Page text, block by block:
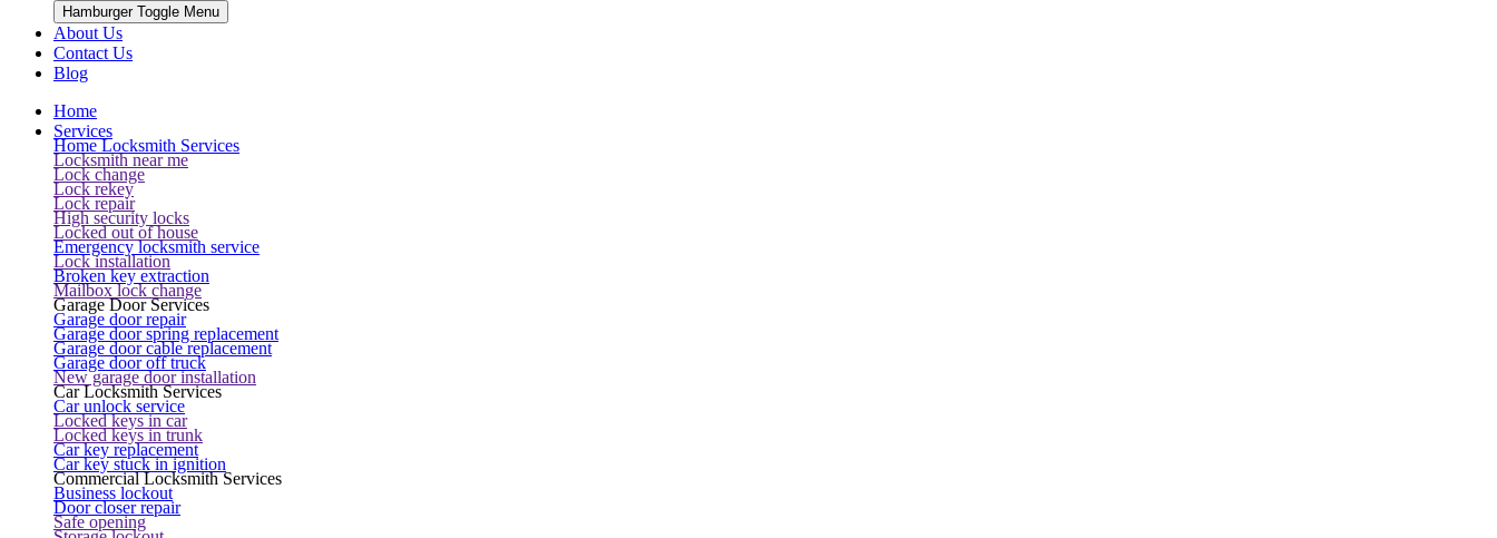
Hamburger Toggle Menu
About Us
Contact Us
Blog
Home
Services
Home Locksmith Services
Locksmith near me
Lock change
Lock rekey
Lock repair
High security locks
Locked out of house
Emergency locksmith service
Lock installation
Broken key extraction
Mailbox lock change
Garage Door Services
Garage door repair
Garage door spring replacement
Garage door cable replacement
Garage door off truck
New garage door installation
Car Locksmith Services
Car unlock service
Locked keys in car
Locked keys in trunk
Car key replacement
Car key stuck in ignition
Commercial Locksmith Services
Business lockout
Door closer repair
Safe opening